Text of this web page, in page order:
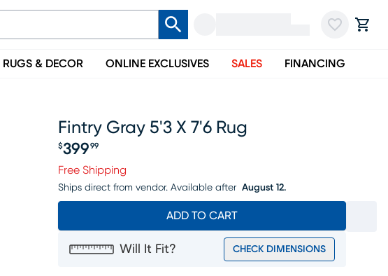
RUGS & DECOR ONLINE EXCLUSIVES SALES FINANCING
Fintry Gray 5'3 X 7'6 Rug
Price $399.99
$399 99
Free Shipping
Ships direct from vendor. Available after August 12.
ADD TO CART
Will It Fit? CHECK DIMENSIONS